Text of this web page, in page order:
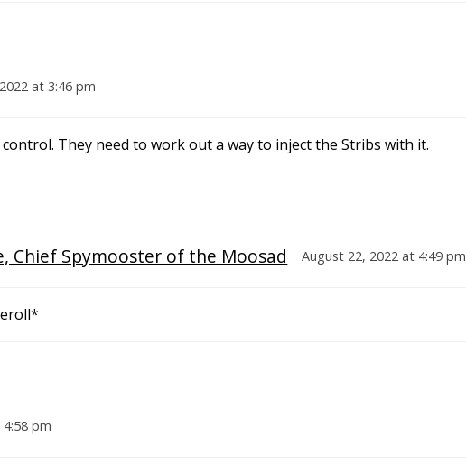
at 3:46 pm
They need to work out a way to inject the Stribs with it.
Chief Spymooster of the Moosad August 22, 2022 at 4:49 pm
pm